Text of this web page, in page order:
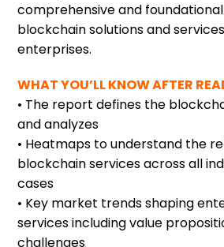
comprehensive and
blockchain solutions and
enterprises.
WHAT YOU’LL KNOW AFTER
• The report defines the
and analyzes
• Heatmaps to understand the
blockchain services across all
cases
• Key market trends shaping
services including value
challenges